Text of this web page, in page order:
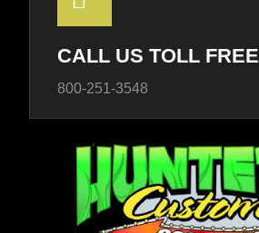
CALL US TOLL FREE
800-251-3548